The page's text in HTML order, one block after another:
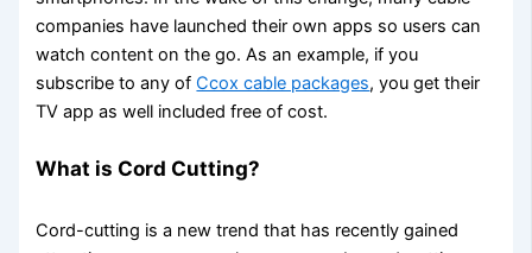
companies have launched their own apps so users can
watch content on the go. As an example, if you
subscribe to any ofCcox cable packages, you get their
TV app as well included free of cost.
What is Cord Cutting?
Cord-cutting is a new trend that has recently gained